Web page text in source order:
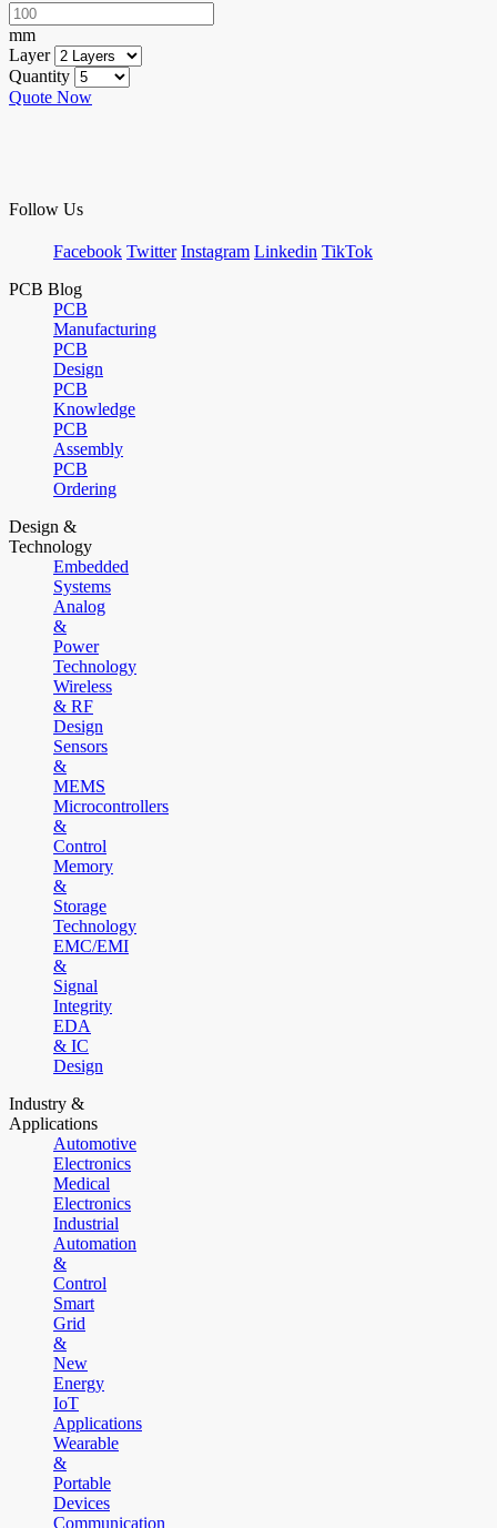
mm
Layer
Quantity
Quote Now
Follow Us
Facebook Twitter Instagram Linkedin TikTok
PCB Blog
PCB
Manufacturing
PCB
Design
PCB
Knowledge
PCB
Assembly
PCB
Ordering
Design &
Technology
Embedded
Systems
Analog
&
Power
Technology
Wireless
& RF
Design
Sensors
&
MEMS
Microcontrollers
&
Control
Memory
&
Storage
Technology
EMC/EMI
&
Signal
Integrity
EDA
& IC
Design
Industry &
Applications
Automotive
Electronics
Medical
Electronics
Industrial
Automation
&
Control
Smart
Grid
&
New
Energy
IoT
Applications
Wearable
&
Portable
Devices
Communication